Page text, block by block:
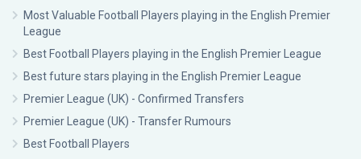
Most Valuable Football Players playing in the English Premier
League
Best Football Players playing in the English Premier League
Best future stars playing in the English Premier League
Premier League (UK) - Confirmed Transfers
Premier League (UK) - Transfer Rumours
Best Football Players